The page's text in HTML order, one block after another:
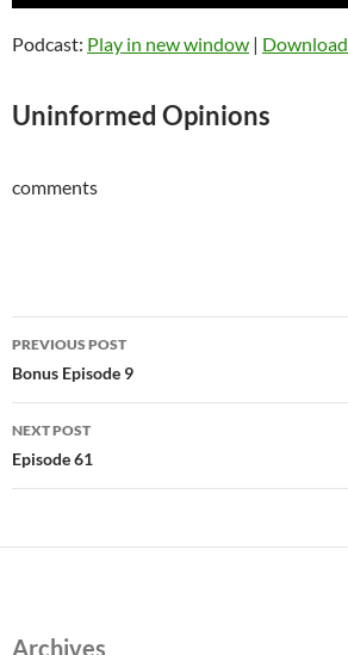
Podcast: Play in new window | Download
Uninformed Opinions
comments
Post
navigation
PREVIOUS POST
Bonus Episode 9
NEXT POST
Episode 61
Archives